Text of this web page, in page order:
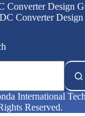
Converter Design
Converter Design
International
Reserved.